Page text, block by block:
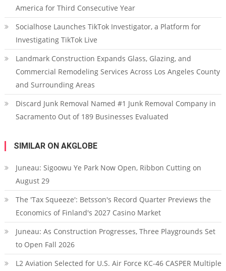
America for Third Consecutive Year
Socialhose Launches TikTok Investigator, a Platform for
Investigating TikTok Live
Landmark Construction Expands Glass, Glazing, and
Commercial Remodeling Services Across Los Angeles County
and Surrounding Areas
Discard Junk Removal Named #1 Junk Removal Company in
Sacramento Out of 189 Businesses Evaluated
SIMILAR ON AKGLOBE
Juneau: Sigoowu Ye Park Now Open, Ribbon Cutting on
August 29
The 'Tax Squeeze': Betsson's Record Quarter Previews the
Economics of Finland's 2027 Casino Market
Juneau: As Construction Progresses, Three Playgrounds Set
to Open Fall 2026
L2 Aviation Selected for U.S. Air Force KC-46 CASPER Multiple